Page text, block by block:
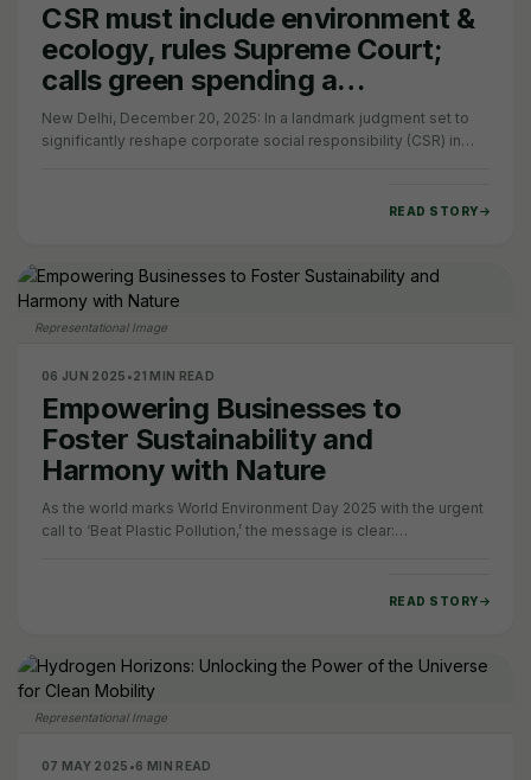
CSR must include environment &
ecology, rules Supreme Court;
calls green spending a
constitutional duty, not charity
New Delhi, December 20, 2025: In a landmark judgment set to
significantly reshape corporate social responsibility (CSR) in
READ STORY
Representational Image
06 JUN 2025 •21 MIN READ
Empowering Businesses to
Foster Sustainability and
Harmony with Nature
As the world marks World Environment Day 2025 with the urgent
call to ‘Beat Plastic Pollution,’ the message is clear:
READ STORY
Representational Image
07 MAY 2025 •6 MIN READ